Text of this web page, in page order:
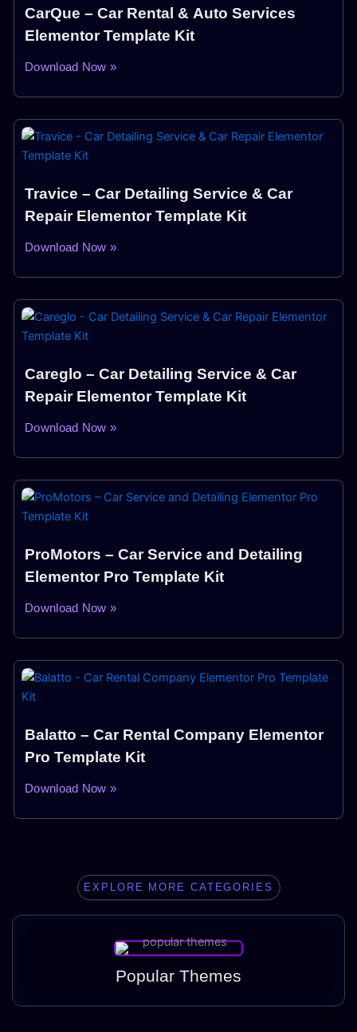
CarQue – Car Rental & Auto Services
Elementor Template Kit
Download Now »
Travice – Car Detailing Service & Car
Repair Elementor Template Kit
Download Now »
Careglo – Car Detailing Service & Car
Repair Elementor Template Kit
Download Now »
ProMotors – Car Service and Detailing
Elementor Pro Template Kit
Download Now »
Balatto – Car Rental Company Elementor
Pro Template Kit
Download Now »
EXPLORE MORE CATEGORIES
Popular Themes